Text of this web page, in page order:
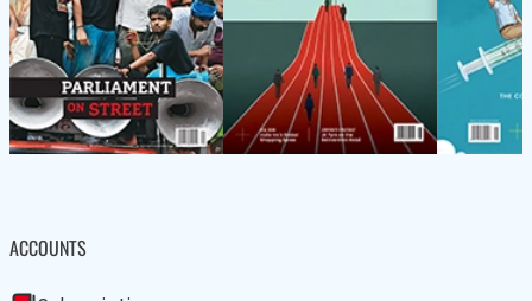
ACCOUNTS